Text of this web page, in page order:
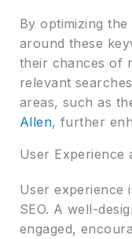
By optimizing
around these
their chances of
relevant
areas, such as
Allen, further
User Experience
User experience
SEO. A well-
engaged,